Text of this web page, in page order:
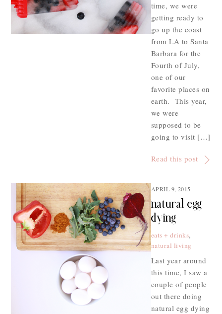
time, we were
getting ready to
go up the coast
from LA to Santa
Barbara for the
Fourth of July,
one of our
favorite places on
earth. This year,
we were
supposed to be
going to visit […]
Read this post
APRIL 9, 2015
natural egg
dying
eats + drinks,
natural living
Last year around
this time, I saw a
couple of people
out there doing
natural egg dying